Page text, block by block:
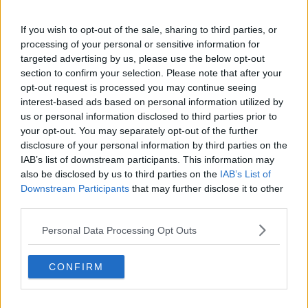
If you wish to opt-out of the sale, sharing to third parties, or
processing of your personal or sensitive information for
targeted advertising by us, please use the below opt-out
section to confirm your selection. Please note that after your
opt-out request is processed you may continue seeing
interest-based ads based on personal information utilized by
us or personal information disclosed to third parties prior to
your opt-out. You may separately opt-out of the further
disclosure of your personal information by third parties on the
IAB’s list of downstream participants. This information may
also be disclosed by us to third parties on the IAB’s List of
Downstream Participants that may further disclose it to other
Personal Data Processing Opt Outs
CONFIRM
Met Éireann said: "Further heavy showers and
thunderstorms in the east this evening with some
torrential downpours and localised surface flooding.
"The showers will ease later as drier and clearer
weather continues to extend from the west."
Drivers in the Dublin area are being advised to be
careful when out on the wet roads this evening.
AA Roadwatch says the very wet road conditions are
likely adding to delays in parts of the capital during
Irish Rail, meanwhile, warned of delays to Maynooth
line services due to signalling issues caused by
lightning in the area.
Update: Maynooth, M3 Parkway, Longford and